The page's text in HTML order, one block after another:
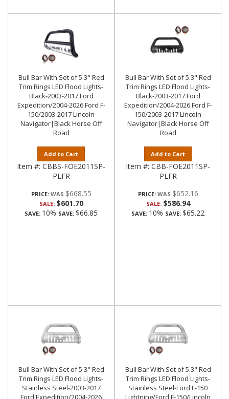
Bull Bar With Set of 5.3" Red
Trim Rings LED Flood Lights-
Black-2003-2017 Ford
Expedition/2004-2026 Ford F-
150/2003-2017 Lincoln
Navigator|Black Horse Off
Road
Add to Cart
Item #: CBBS-FOE2011SP-
PLFR
PRICE: $668.55
SALE: $601.70
SAVE: 10% SAVE: $66.85
Bull Bar With Set of 5.3" Red
Trim Rings LED Flood Lights-
Black-2003-2017 Ford
Expedition/2004-2026 Ford F-
150/2003-2017 Lincoln
Navigator|Black Horse Off
Road
Add to Cart
Item #: CBB-FOE2011SP-
PLFR
PRICE: $652.16
SALE: $586.94
SAVE: 10% SAVE: $65.22
Bull Bar With Set of 5.3" Red
Trim Rings LED Flood Lights-
Stainless Steel-2003-2017
Ford Expedition/2004-2026
Bull Bar With Set of 5.3" Red
Trim Rings LED Flood Lights-
Stainless Steel-Ford F-150
Lightning/Ford F-150/Lincoln